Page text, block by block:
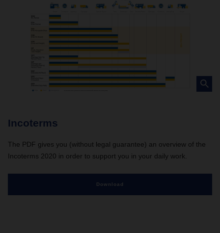
Incoterms
The PDF gives you (without legal guarantee) an overview of the
Incoterms 2020 in order to support you in your daily work.
Download